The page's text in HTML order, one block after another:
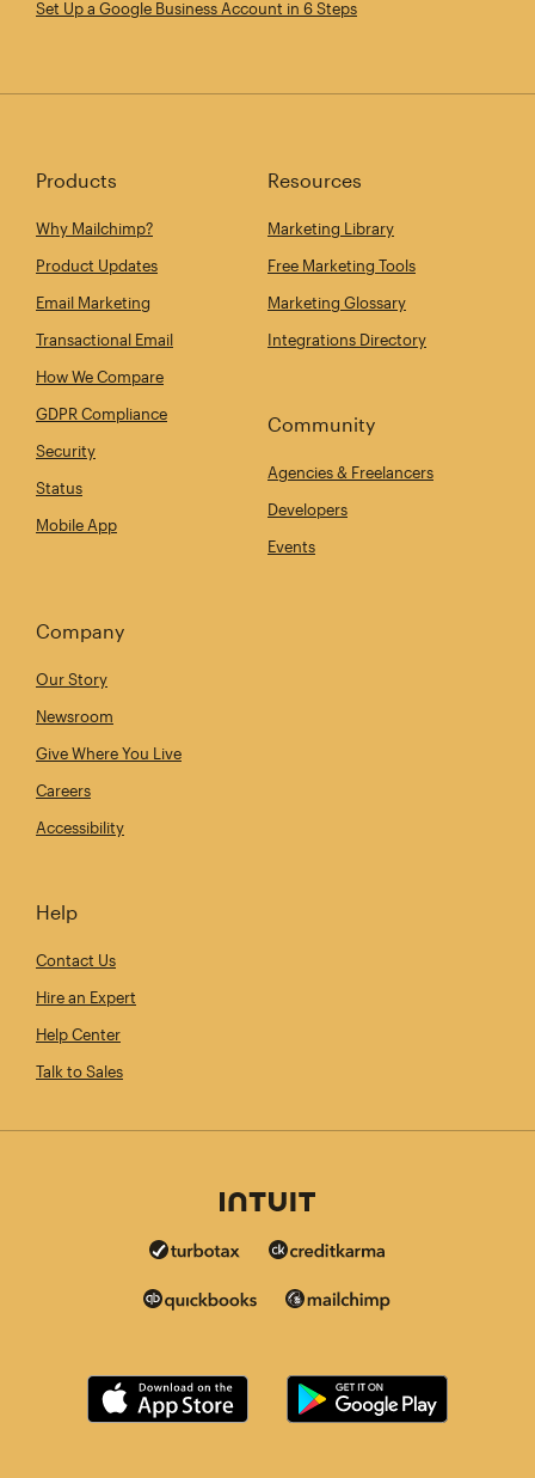
Set Up a Google Business Account in 6 Steps
Products
Why Mailchimp?
Product Updates
Email Marketing
Transactional Email
How We Compare
GDPR Compliance
Security
Status
Mobile App
Resources
Marketing Library
Free Marketing Tools
Marketing Glossary
Integrations Directory
Community
Agencies & Freelancers
Developers
Events
Company
Our Story
Newsroom
Give Where You Live
Careers
Accessibility
Help
Contact Us
Hire an Expert
Help Center
Talk to Sales